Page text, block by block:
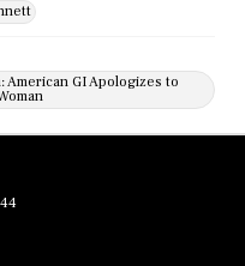
American GI Apologizes to